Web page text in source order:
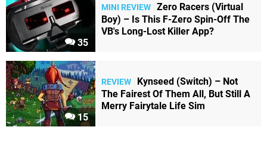
35
MINI REVIEW Zero Racers (Virtual
Boy) – Is This F-Zero Spin-Off The
VB's Long-Lost Killer App?
15
REVIEW
Kynseed (Switch) – Not
The Fairest Of Them All, But Still A
Merry Fairytale Life Sim